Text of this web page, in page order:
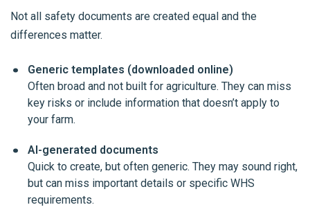
Not all safety documents are created equal and the
differences matter.
Generic templates (downloaded online)
Often broad and not built for agriculture. They can miss
key risks or include information that doesn’t apply to
your farm.
AI-generated documents
Quick to create, but often generic. They may sound right,
but can miss important details or specific WHS
requirements.